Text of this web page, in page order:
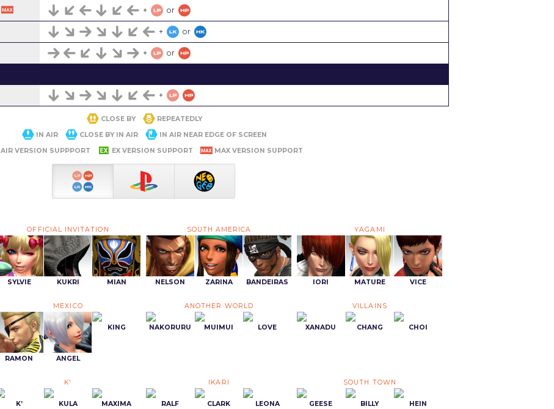
+ or
+ or
+ or
+
CLOSE BY
REPEATEDLY
IN AIR
CLOSE BY IN AIR
IN AIR NEAR EDGE OF SCREEN
AIR VERSION SUPPPORT
EX VERSION SUPPORT MAX VERSION SUPPORT
OFFICIAL INVITATION
SYLVIE KUKRI MIAN
SOUTH AMERICA
NELSON ZARINA BANDEIRAS
YAGAMI
IORI MATURE VICE
MEXICO
RAMON ANGEL
KING
ANOTHER WORLD
NAKORURU MUIMUI LOVE
VILLAINS
XANADU CHANG CHOI
K'
K’ KULA MAXIMA
IKARI
RALF CLARK LEONA
SOUTH TOWN
GEESE BILLY HEIN